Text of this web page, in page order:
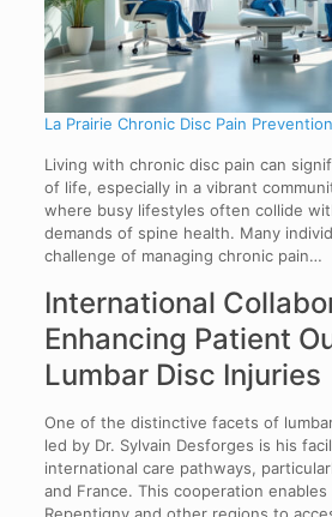
La Prairie Chronic Disc Pain
Living with chronic disc pain can
of life, especially in a vibrant
where busy lifestyles often collide
demands of spine health. Many
challenge of managing chronic pain…
International
Enhancing Patient
Lumbar Disc Injuries
One of the distinctive facets of
led by Dr. Sylvain Desforges is his
international care pathways,
and France. This cooperation
Repentigny and other regions to